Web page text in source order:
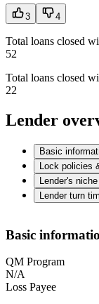
3 4
Total loans closed
52
Total loans closed
22
Lender
Basic
Lock policies
Lender's
Lender turn
Basic
QM Program
N/A
Loss Payee